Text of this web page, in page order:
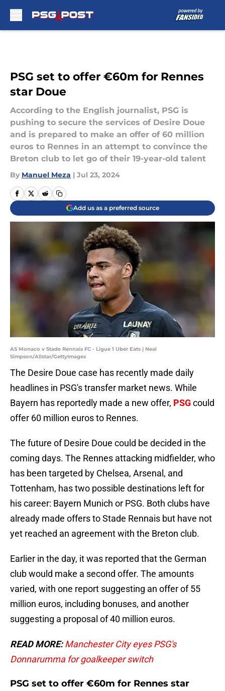
PSG set to offer €60m for Rennes
star Doue
According to the English journalist, PSG is
pushing to secure the services of Desire Doue
and is prepared to make an offer of 60 million
euros to Rennes in an attempt to convince the
Breton club to let go of their 19-year-old talent
By Manuel Meza | Jul 23, 2024
Add us as a preferred source
AS Monaco v Stade Rennais FC - Ligue 1 Uber Eats | Neal
Simpson/Allstar/GettyImages
The Desire Doue case has recently made daily
headlines in PSG's transfer market news. While
Bayern has reportedly made a new offer, PSGcould
offer 60 million euros to Rennes.
The future of Desire Doue could be decided in the
coming days. The Rennes attacking midfielder, who
has been targeted by Chelsea, Arsenal, and
Tottenham, has two possible destinations left for
his career: Bayern Munich or PSG. Both clubs have
already made offers to Stade Rennais but have not
yet reached an agreement with the Breton club.
Earlier in the day, it was reported that the German
club would make a second offer. The amounts
varied, with one report suggesting an offer of 55
million euros, including bonuses, and another
suggesting a proposal of 40 million euros.
READ MORE: Manchester City eyes PSG's
Donnarumma for goalkeeper switch
PSG set to offer €60m for Rennes star